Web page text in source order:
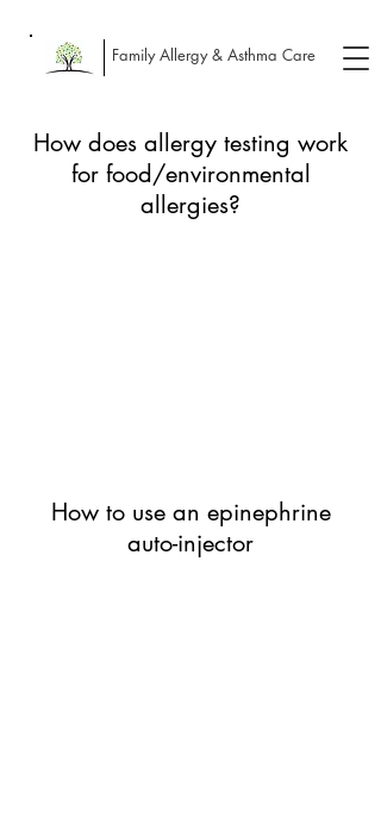
Family Allergy & Asthma Care
How does allergy testing work
for food/environmental
allergies?
How to use an epinephrine
auto-injector